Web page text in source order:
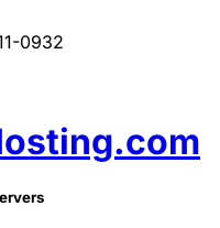
0932